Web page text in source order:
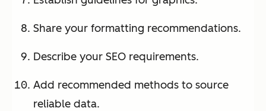
Share your formatting recommendations.
Describe your SEO requirements.
Add recommended methods to source
reliable data.